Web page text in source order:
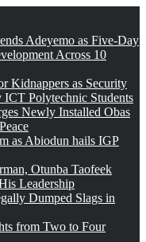
Adeyemo as Five-Day
Across 10
Kidnappers as Security
ICT Polytechnic Students
Newly Installed Obas
as Abiodun hails IGP
Otunba Taofeek
Leadership
Dumped Slags in
from Two to Four